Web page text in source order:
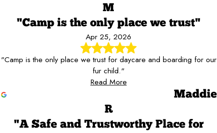
M
"Camp is the only place we trust"
Apr 25, 2026
"Camp is the only place we trust for daycare and boarding for our
fur child."
Read More
Maddie
R
"A Safe and Trustworthy Place for